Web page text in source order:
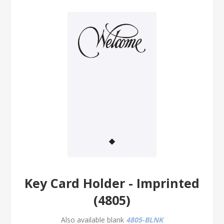
Key Card Holder - Imprinted
(4805)
Also available blank 4805-BLNK